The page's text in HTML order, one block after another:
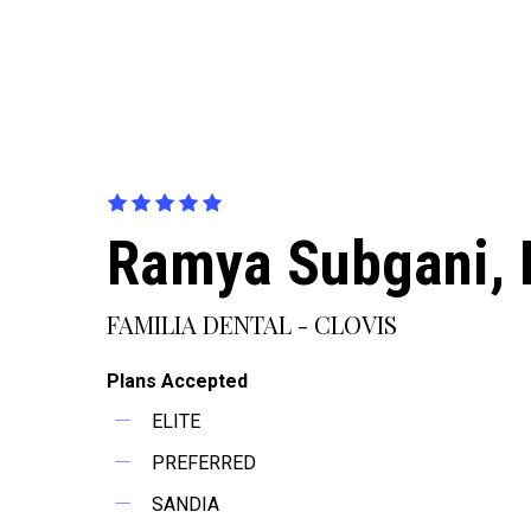
Ramya Subgani,
FAMILIA DENTAL - CLOVIS
Plans Accepted
ELITE
PREFERRED
SANDIA